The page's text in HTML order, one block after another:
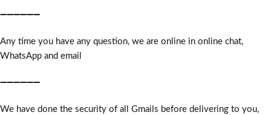
➖➖➖➖➖➖
Any time you have any question, we are online in online chat,
WhatsApp and email
➖➖➖➖➖➖
We have done the security of all Gmails before delivering to you,